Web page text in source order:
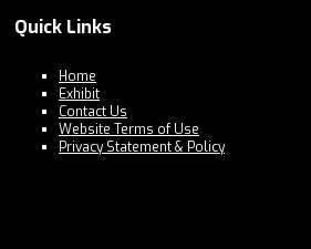
Quick Links
Home
Exhibit
Contact Us
Website Terms of Use
Privacy Statement & Policy